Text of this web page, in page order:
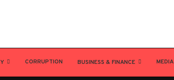
CORRUPTION BUSINESS & FINANCE MEDIA